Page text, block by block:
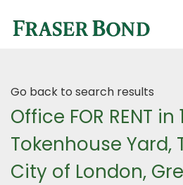
Go back to search results
Office FOR RENT in
Tokenhouse Yard,
City of London,